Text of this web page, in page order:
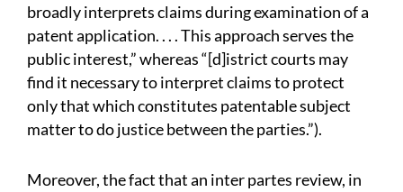
broadly interprets claims during examination of a
patent application. . . . This approach serves the
public interest,” whereas “[d]istrict courts may
find it necessary to interpret claims to protect
only that which constitutes patentable subject
matter to do justice between the parties.”).
Moreover, the fact that an inter partes review, in